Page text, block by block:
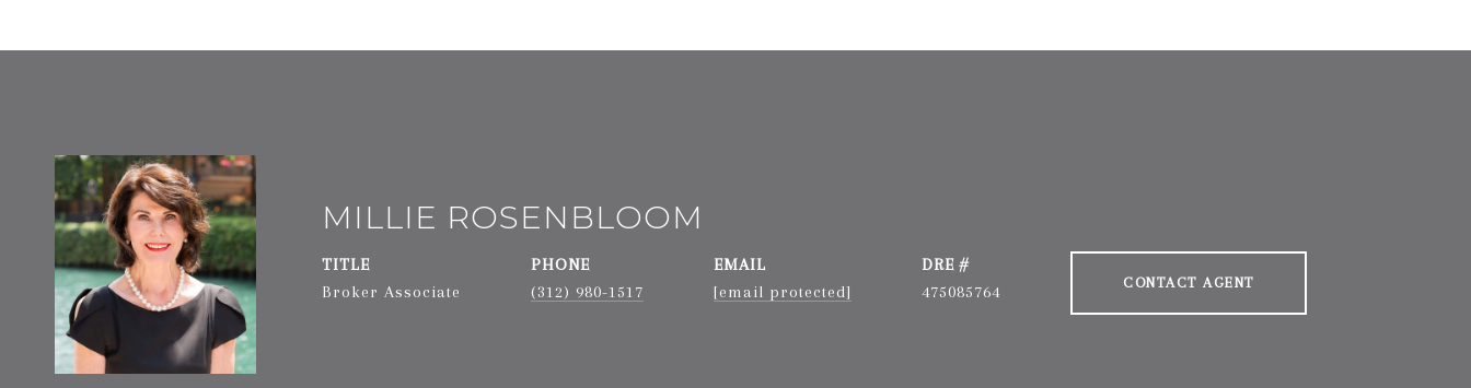
MILLIE ROSENBLOOM
TITLE
Broker Associate
PHONE
(312) 980-1517
EMAIL
[email protected]
DRE #
475085764
CONTACT AGENT